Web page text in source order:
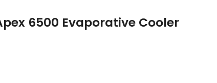
6500 Evaporative Cooler